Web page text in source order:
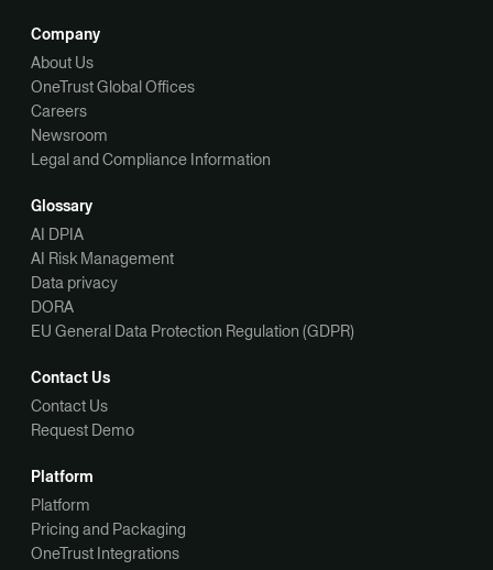
Company
About Us
OneTrust Global Offices
Careers
Newsroom
Legal and Compliance Information
Glossary
AI DPIA
AI Risk Management
Data privacy
DORA
EU General Data Protection Regulation (GDPR)
Contact Us
Contact Us
Request Demo
Platform
Platform
Pricing and Packaging
OneTrust Integrations